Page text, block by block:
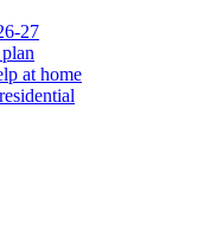
27
at home